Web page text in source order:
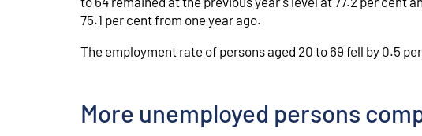
75.1 per cent from one year ago.
The employment rate of persons aged 20 to 69 fell by 0.5
More unemployed persons